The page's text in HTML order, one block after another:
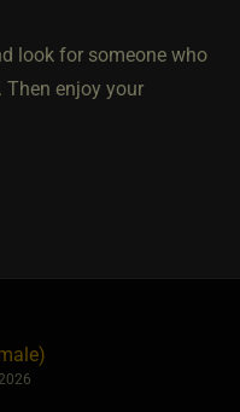
look for someone who
enjoy your